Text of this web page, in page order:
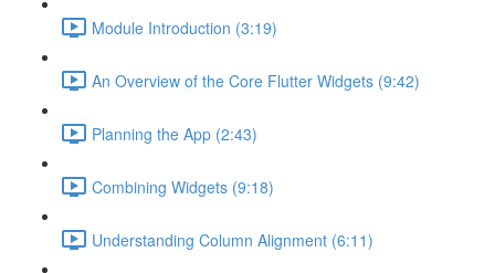
Module Introduction (3:19)
An Overview of the Core Flutter Widgets (9:42)
Planning the App (2:43)
Combining Widgets (9:18)
Understanding Column Alignment (6:11)